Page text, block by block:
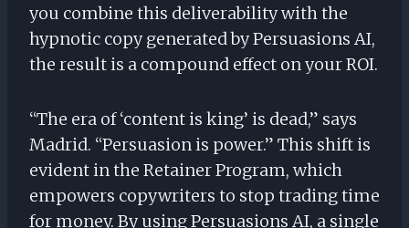
you combine this deliverability with the
hypnotic copy generated by Persuasions AI,
the result is a compound effect on your ROI.
“The era of ‘content is king’ is dead,” says
Madrid. “Persuasion is power.” This shift is
evident in the Retainer Program, which
empowers copywriters to stop trading time
for money. By using Persuasions AI, a single